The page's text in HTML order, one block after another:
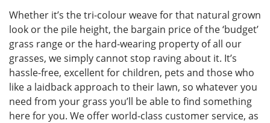
Whether it’s the tri-colour weave for that natural grown
look or the pile height, the bargain price of the ‘budget’
grass range or the hard-wearing property of all our
grasses, we simply cannot stop raving about it. It’s
hassle-free, excellent for children, pets and those who
like a laidback approach to their lawn, so whatever you
need from your grass you’ll be able to find something
here for you. We offer world-class customer service, as